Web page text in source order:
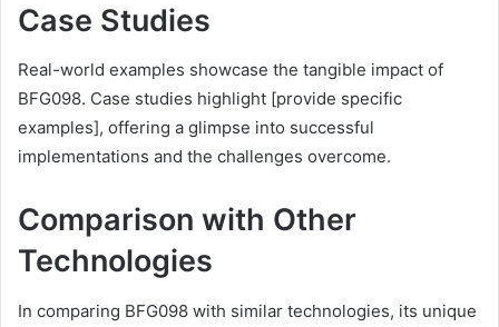
Case Studies
Real-world examples showcase the tangible impact of
BFG098. Case studies highlight [provide specific
examples], offering a glimpse into successful
implementations and the challenges overcome.
Comparison with Other
Technologies
In comparing BFG098 with similar technologies, its unique